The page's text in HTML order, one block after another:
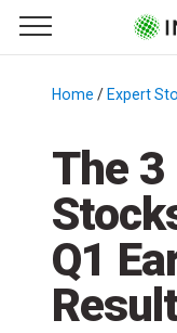
Primary Menu
☰
Menu
Home / Expert
The
Q1